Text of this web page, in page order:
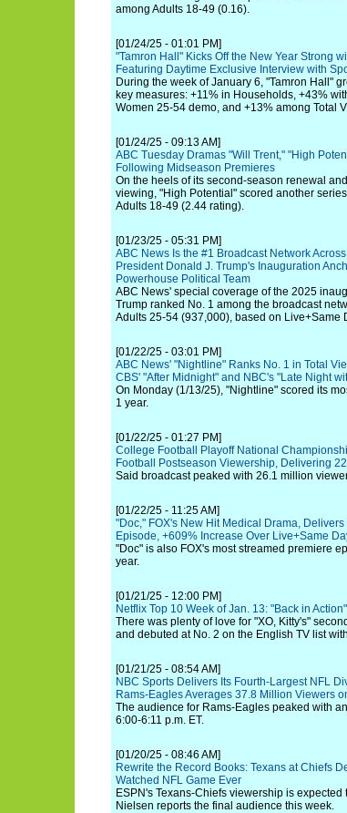
among Adults 18-49 (0.16).
[01/24/25 - 01:01 PM]
"Tamron Hall" Kicks Off the New Year Strong
Featuring Daytime Exclusive Interview with
During the week of January 6, "Tamron Hall"
key measures: +11% in Households, +43%
Women 25-54 demo, and +13% among Total
[01/24/25 - 09:13 AM]
ABC Tuesday Dramas "Will Trent," "High
Following Midseason Premieres
On the heels of its second-season renewal
viewing, "High Potential" scored another
Adults 18-49 (2.44 rating).
[01/23/25 - 05:31 PM]
ABC News Is the #1 Broadcast Network
President Donald J. Trump's Inauguration
Powerhouse Political Team
ABC News' special coverage of the 2025
Trump ranked No. 1 among the broadcast
Adults 25-54 (937,000), based on Live+Same
[01/22/25 - 03:01 PM]
ABC News' "Nightline" Ranks No. 1 in Total
CBS' "After Midnight" and NBC's "Late Night
On Monday (1/13/25), "Nightline" scored its
1 year.
[01/22/25 - 01:27 PM]
College Football Playoff National
Football Postseason Viewership, Delivering
Said broadcast peaked with 26.1 million
[01/22/25 - 11:25 AM]
"Doc," FOX's New Hit Medical Drama,
Episode, +609% Increase Over Live+Same
"Doc" is also FOX's most streamed premiere
year.
[01/21/25 - 12:00 PM]
Netflix Top 10 Week of Jan. 13: "Back in
There was plenty of love for "XO, Kitty's"
and debuted at No. 2 on the English TV list
[01/21/25 - 08:54 AM]
NBC Sports Delivers Its Fourth-Largest NFL
Rams-Eagles Averages 37.8 Million Viewers
The audience for Rams-Eagles peaked with
6:00-6:11 p.m. ET.
[01/20/25 - 08:46 AM]
Rewrite the Record Books: Texans at Chiefs
Watched NFL Game Ever
ESPN's Texans-Chiefs viewership is
Nielsen reports the final audience this week.